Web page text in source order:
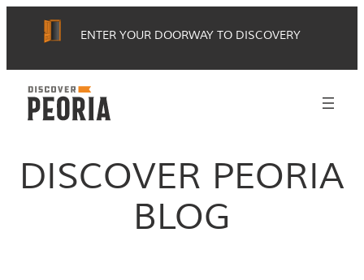
ENTER YOUR DOORWAY TO DISCOVERY
DISCOVER PEORIA
BLOG